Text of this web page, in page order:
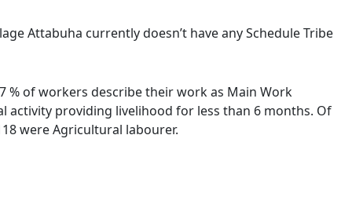
Attabuha currently doesn’t have any Schedule Tribe
% of workers describe their work as Main Work
activity providing livelihood for less than 6 months. Of
were Agricultural labourer.